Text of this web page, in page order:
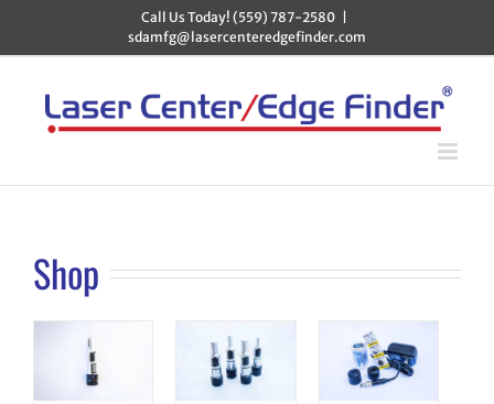
content
Call Us Today! (559) 787-2580
sdamfg@lasercenteredgefinder.com
Shop